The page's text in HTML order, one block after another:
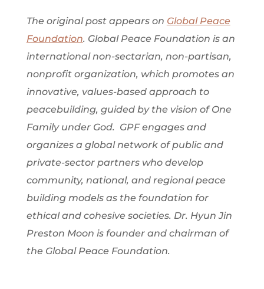
The original post appears on Global Peace
Foundation. Global Peace Foundation is an
international non-sectarian, non-partisan,
nonprofit organization, which promotes an
innovative, values-based approach to
peacebuilding, guided by the vision of One
Family under God. GPF engages and
organizes a global network of public and
private-sector partners who develop
community, national, and regional peace
building models as the foundation for
ethical and cohesive societies. Dr. Hyun Jin
Preston Moon is founder and chairman of
the Global Peace Foundation.